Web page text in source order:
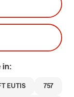
in:
EUTIS 757